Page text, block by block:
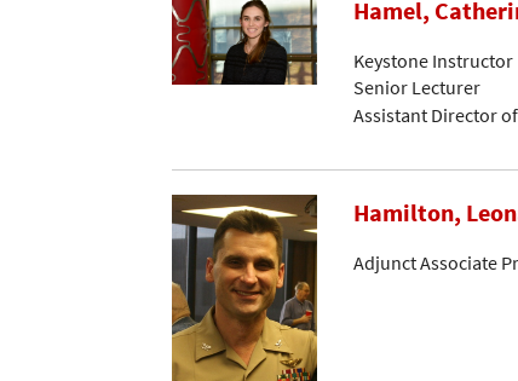
Hamel,
Keystone Instructor
Senior Lecturer
Assistant Director
Hamilton,
Adjunct Associate